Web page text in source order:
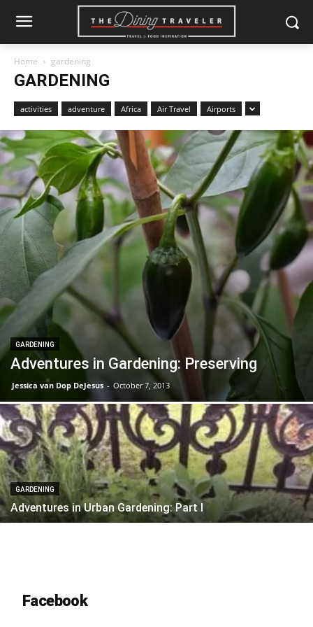
Home gardening
GARDENING
activities adventure Africa Air Travel Airports
GARDENING
Adventures in Gardening: Preserving
Jessica van Dop DeJesus - October 7, 2013
GARDENING
Adventures in Urban Gardening: Part I
Facebook